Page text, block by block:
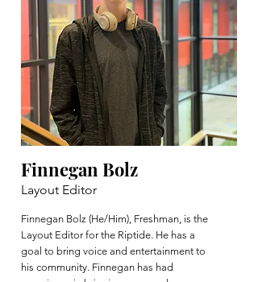
Finnegan Bolz
Layout Editor
Finnegan Bolz (He/Him), Freshman, is the
Layout Editor for the Riptide. He has a
goal to bring voice and entertainment to
his community. Finnegan has had